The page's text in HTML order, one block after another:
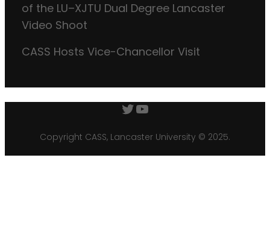
of the LU–XJTU Dual Degree Lancaster
Video Shoot
CASS Hosts Vice-Chancellor Visit
Twitter
YouTube
Copyright CASS, Lancaster University © 2025.